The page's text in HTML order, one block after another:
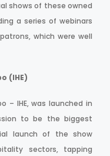
shows of these owned
a series of webinars
which were well
(IHE)
– IHE, was launched in
to be the biggest
launch of the show
sectors, tapping